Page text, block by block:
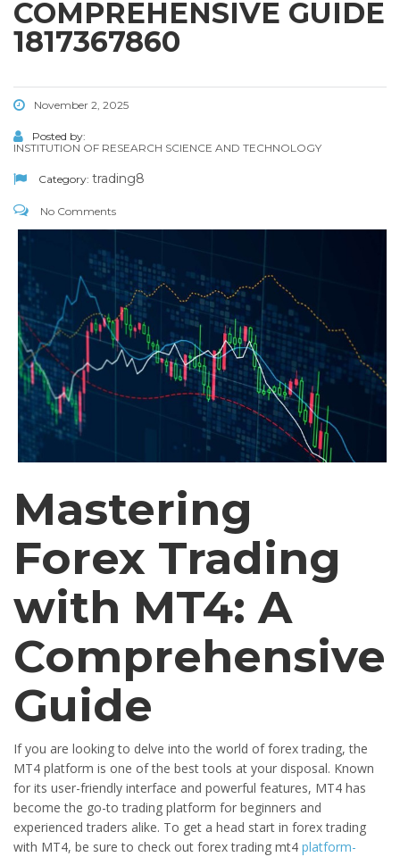
COMPREHENSIVE GUIDE
1817367860
November 2, 2025
Posted by:
INSTITUTION OF RESEARCH SCIENCE AND TECHNOLOGY
Category: trading8
No Comments
Mastering
Forex Trading
with MT4: A
Comprehensive
Guide
If you are looking to delve into the world of forex trading, the
MT4 platform is one of the best tools at your disposal. Known
for its user-friendly interface and powerful features, MT4 has
become the go-to trading platform for beginners and
experienced traders alike. To get a head start in forex trading
with MT4, be sure to check out forex trading mt4 platform-